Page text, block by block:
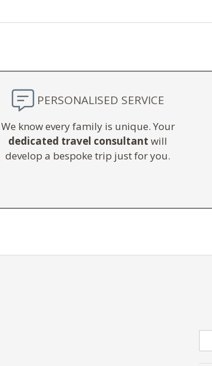
PERSONALISED SERVICE
We know every family is unique. Your
dedicated travel consultant will
develop a bespoke trip just for you.